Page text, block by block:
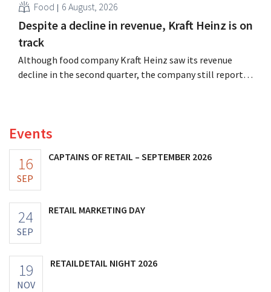
Food 6 August, 2026
Despite a decline in revenue, Kraft Heinz is on
track
Although food company Kraft Heinz saw its revenue
decline in the second quarter, the company still reports
Events
16
SEP
CAPTAINS OF RETAIL – SEPTEMBER 2026
24
SEP
RETAIL MARKETING DAY
19
NOV
RETAILDETAIL NIGHT 2026